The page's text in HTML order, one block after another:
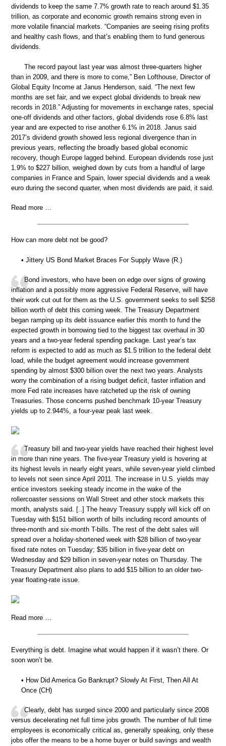
dividends to keep the same 7.7% growth rate to reach around $1.35
trillion, as corporate and economic growth remains strong even in
more volatile financial markets. “Companies are seeing rising profits
and healthy cash flows, and that’s enabling them to fund generous
dividends.
The record payout last year was almost three-quarters higher
than in 2009, and there is more to come,” Ben Lofthouse, Director of
Global Equity Income at Janus Henderson, said. “The next few
months are set fair, and we expect global dividends to break new
records in 2018.” Adjusting for movements in exchange rates, special
one-off dividends and other factors, global dividends rose 6.8% last
year and are expected to rise another 6.1% in 2018. Janus said
2017’s dividend growth showed less regional divergence than in
previous years, reflecting the broadly based global economic
recovery, though Europe lagged behind. European dividends rose just
1.9% to $227 billion, weighed down by cuts from a handful of large
companies in France and Spain, lower special dividends and a weak
euro during the second quarter, when most dividends are paid, it said.
Read more …
How can more debt not be good?
• Jittery US Bond Market Braces For Supply Wave (R.)
Bond investors, who have been on edge over signs of growing
inflation and a possibly more aggressive Federal Reserve, will have
their work cut out for them as the U.S. government seeks to sell $258
billion worth of debt this coming week. The Treasury Department
began ramping up its debt issuance earlier this month to fund the
expected growth in borrowing tied to the biggest tax overhaul in 30
years and a two-year federal spending package. Last year’s tax
reform is expected to add as much as $1.5 trillion to the federal debt
load, while the budget agreement would increase government
spending by almost $300 billion over the next two years. Analysts
worry the combination of a rising budget deficit, faster inflation and
more Fed rate increases have ratcheted up the risk of owning
Treasuries. Those concerns pushed benchmark 10-year Treasury
yields up to 2.944%, a four-year peak last week.
Treasury bill and two-year yields have reached their highest level
in more than nine years. The five-year Treasury yield is hovering at
its highest levels in nearly eight years, while seven-year yield climbed
to levels not seen since April 2011. The increase in U.S. yields may
entice investors seeking steady income in the wake of the
rollercoaster sessions on Wall Street and other stock markets this
month, analysts said. [..] The heavy Treasury supply will kick off on
Tuesday with $151 billion worth of bills including record amounts of
three-month and six-month T-bills. The rest of the debt sales will
spread over a holiday-shortened week with $28 billion of two-year
fixed rate notes on Tuesday; $35 billion in five-year debt on
Wednesday and $29 billion in seven-year notes on Thursday. The
Treasury Department also plans to add $15 billion to an older two-
year floating-rate issue.
Read more …
Everything is debt. Imagine what would happen if it wasn’t there. Or
soon won’t be.
• How Did America Go Bankrupt? Slowly At First, Then All At
Once (CH)
Clearly, debt has surged since 2000 and particularly since 2008
versus decelerating net full time jobs growth. The number of full time
employees is economically critical as, generally speaking, only these
jobs offer the means to be a home buyer or build savings and wealth